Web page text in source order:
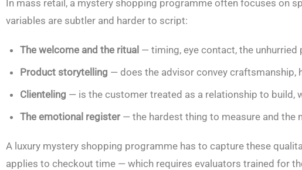
In mass retail, a mystery shopping programme often focuses on
variables are subtler and harder to script:
The welcome and the ritual — timing, eye contact, the
Product storytelling — does the advisor convey craftsmanship,
Clienteling — is the customer treated as a relationship to build,
The emotional register— the hardest thing to measure and the
A luxury mystery shopping programme has to capture these
applies to checkout time — which requires evaluators trained for